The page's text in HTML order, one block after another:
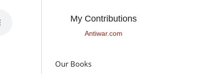
My Contributions
Antiwar.com
Our Books